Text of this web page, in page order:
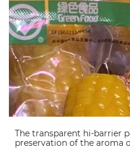
The transparent hi-barrier
preservation of the aroma